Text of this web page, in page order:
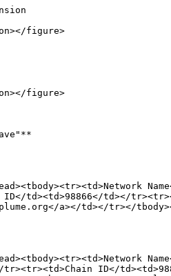
figure>
figure>
td></
a></td></tr></
ID</